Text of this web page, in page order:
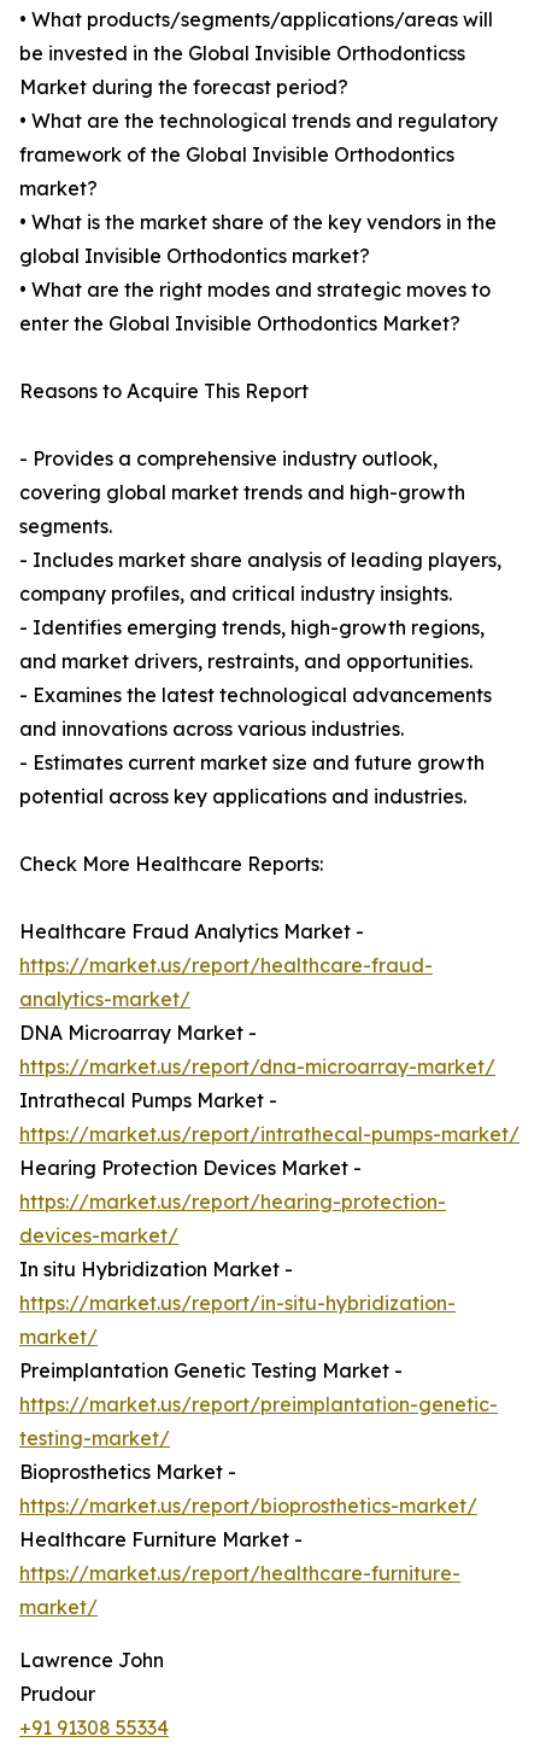
• What products/segments/applications/areas will
be invested in the Global Invisible Orthodonticss
Market during the forecast period?
• What are the technological trends and regulatory
framework of the Global Invisible Orthodontics
market?
• What is the market share of the key vendors in the
global Invisible Orthodontics market?
• What are the right modes and strategic moves to
enter the Global Invisible Orthodontics Market?
Reasons to Acquire This Report
- Provides a comprehensive industry outlook,
covering global market trends and high-growth
segments.
- Includes market share analysis of leading players,
company profiles, and critical industry insights.
- Identifies emerging trends, high-growth regions,
and market drivers, restraints, and opportunities.
- Examines the latest technological advancements
and innovations across various industries.
- Estimates current market size and future growth
potential across key applications and industries.
Check More Healthcare Reports:
Healthcare Fraud Analytics Market -
https://market.us/report/healthcare-fraud-
analytics-market/
DNA Microarray Market -
https://market.us/report/dna-microarray-market/
Intrathecal Pumps Market -
https://market.us/report/intrathecal-pumps-market/
Hearing Protection Devices Market -
https://market.us/report/hearing-protection-
devices-market/
In situ Hybridization Market -
https://market.us/report/in-situ-hybridization-
market/
Preimplantation Genetic Testing Market -
https://market.us/report/preimplantation-genetic-
testing-market/
Bioprosthetics Market -
https://market.us/report/bioprosthetics-market/
Healthcare Furniture Market -
https://market.us/report/healthcare-furniture-
market/
Lawrence John
Prudour
+91 91308 55334